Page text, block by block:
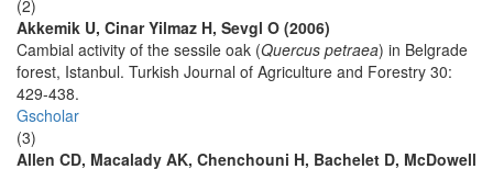
(2)
Akkemik U, Cinar Yilmaz H, Sevgl O (2006)
Cambial activity of the sessile oak (Quercus petraea) in Belgrade
forest, Istanbul. Turkish Journal of Agriculture and Forestry 30:
429-438.
Gscholar
(3)
Allen CD, Macalady AK, Chenchouni H, Bachelet D, McDowell